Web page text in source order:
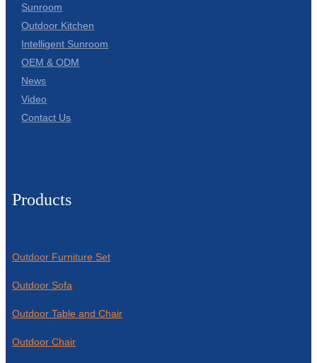
Sunroom
Outdoor Kitchen
Intelligent Sunroom
OEM & ODM
News
Video
Contact Us
Products
Outdoor Furniture Set
Outdoor Sofa
Outdoor Table and Chair
Outdoor Chair